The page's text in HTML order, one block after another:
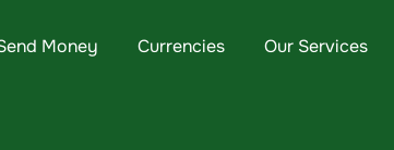
Money Currencies Our Services